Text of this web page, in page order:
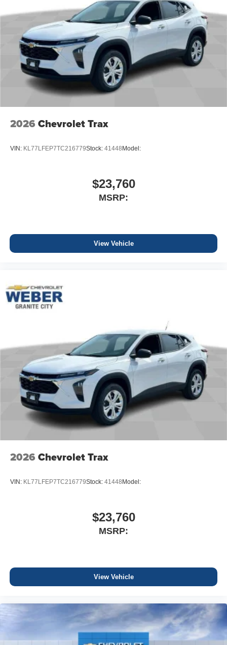
2026 Chevrolet Trax
VIN: KL77LFEP7TC216779Stock: 41448 Model:
$23,760
MSRP:
View Vehicle
2026 Chevrolet Trax
VIN: KL77LFEP7TC216779Stock: 41448 Model:
$23,760
MSRP:
View Vehicle